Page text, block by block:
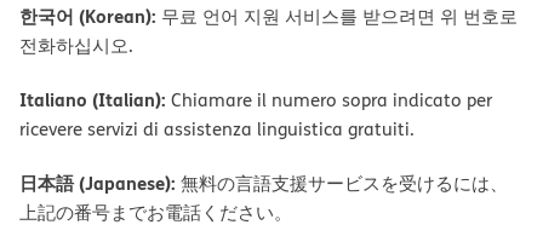
한국어 (Korean): 무료 언어 지원 서비스를 받으려면 위 번호로
전화하십시오.
Italiano (Italian): Chiamare il numero sopra indicato per
ricevere servizi di assistenza linguistica gratuiti.
日本語 (Japanese): 無料の言語支援サービスを受けるには、
上記の番号までお電話ください。